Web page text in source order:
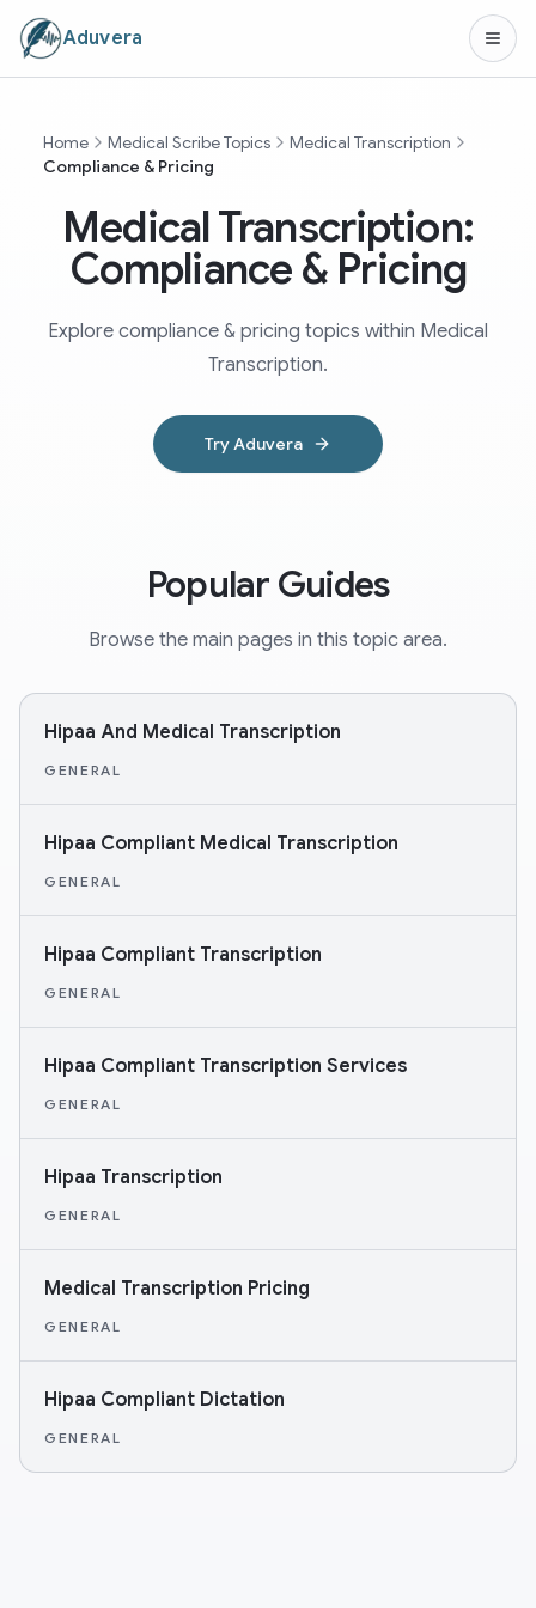
Aduvera
Home Medical Scribe Topics
Medical Transcription
Compliance & Pricing
Medical Transcription:
Compliance & Pricing
Explore compliance & pricing topics within Medical
Transcription.
Try Aduvera
Popular Guides
Browse the main pages in this topic area.
Hipaa And Medical Transcription
GENERAL
Hipaa Compliant Medical Transcription
GENERAL
Hipaa Compliant Transcription
GENERAL
Hipaa Compliant Transcription Services
GENERAL
Hipaa Transcription
GENERAL
Medical Transcription Pricing
GENERAL
Hipaa Compliant Dictation
GENERAL